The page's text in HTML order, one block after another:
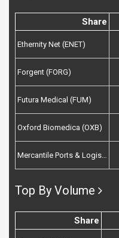
Share
Ethernity Net (ENET)
Forgent (FORG)
Futura Medical (FUM)
Oxford Biomedica (OXB)
Mercantile Ports & Logistics (MPL)
Top By Volume
Share